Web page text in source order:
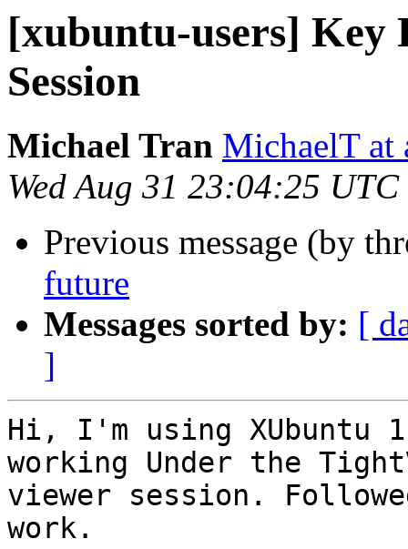
[xubuntu-users] Key
Session
Michael Tran MichaelT at
Wed Aug 31 23:04:25 UTC
Previous message (by
future
Messages sorted by: [
]
Hi, I'm using XUbuntu
working Under the
viewer session.
work.